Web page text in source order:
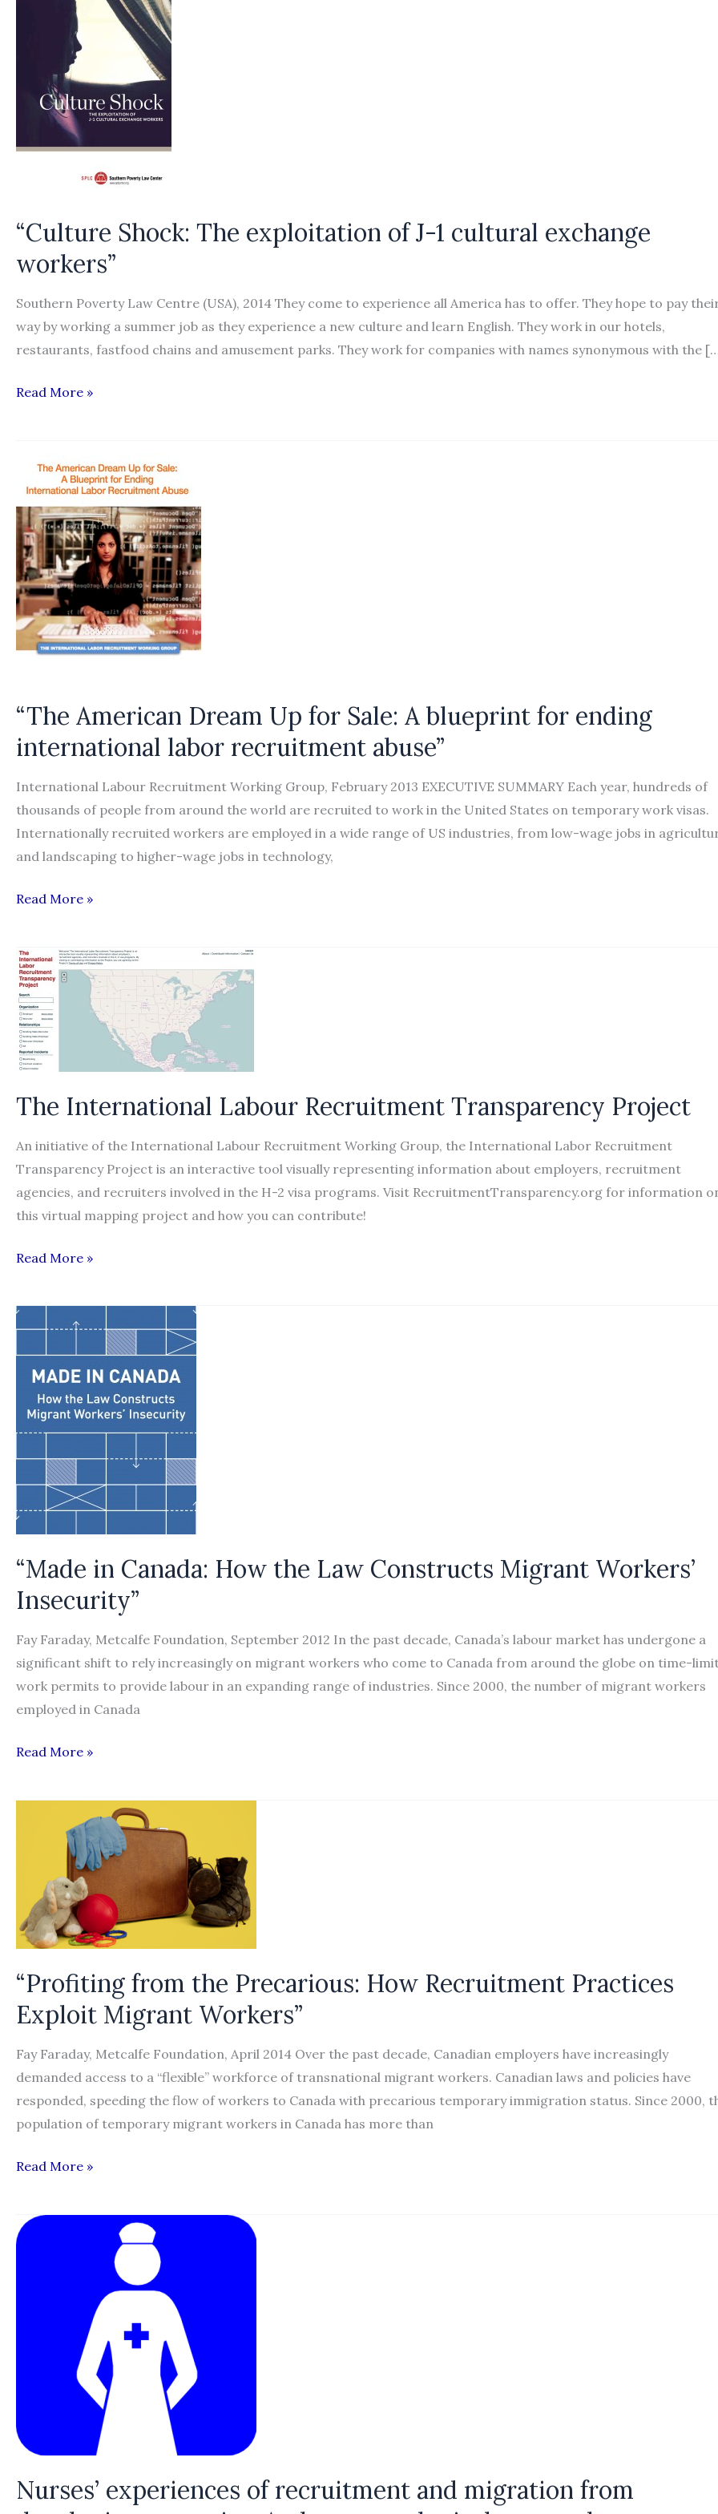
“Culture Shock: The exploitation of J-1 cultural exchange
workers”
Southern Poverty Law Centre (USA), 2014 They come to experience all America has to offer. They hope to pay
way by working a summer job as they experience a new culture and learn English. They work in our hotels,
restaurants, fastfood chains and amusement parks. They work for companies with names synonymous with the
“Culture
exploitation
of
J-
1
cultural
exchange
workers”
Read More »
“The American Dream Up for Sale: A blueprint for ending
international labor recruitment abuse”
International Labour Recruitment Working Group, February 2013 EXECUTIVE SUMMARY Each year, hundreds of
thousands of people from around the world are recruited to work in the United States on temporary work visas.
Internationally recruited workers are employed in a wide range of US industries, from low-wage jobs in
and landscaping to higher-wage jobs in technology,
“The
Up
for
Sale:
A
blueprint
ending
labor
recruitment
abuse”
Read More »
The International Labour Recruitment Transparency Project
An initiative of the International Labour Recruitment Working Group, the International Labor Recruitment
Transparency Project is an interactive tool visually representing information about employers, recruitment
agencies, and recruiters involved in the H-2 visa programs. Visit RecruitmentTransparency.org for information
this virtual mapping project and how you can contribute!
The
Labour
Recruitment
Project
Read More »
“Made in Canada: How the Law Constructs Migrant Workers’
Insecurity”
Fay Faraday, Metcalfe Foundation, September 2012 In the past decade, Canada’s labour market has undergone a
significant shift to rely increasingly on migrant workers who come to Canada from around the globe on time-
work permits to provide labour in an expanding range of industries. Since 2000, the number of migrant workers
employed in Canada
“Made
Canada:
Constructs
Migrant
Workers’
Read More »
“Profiting from the Precarious: How Recruitment Practices
Exploit Migrant Workers”
Fay Faraday, Metcalfe Foundation, April 2014 Over the past decade, Canadian employers have increasingly
demanded access to a “flexible” workforce of transnational migrant workers. Canadian laws and policies have
responded, speeding the flow of workers to Canada with precarious temporary immigration status. Since 2000,
population of temporary migrant workers in Canada has more than
“Profiting
Precarious:
Read More »
Nurses’ experiences of recruitment and migration from